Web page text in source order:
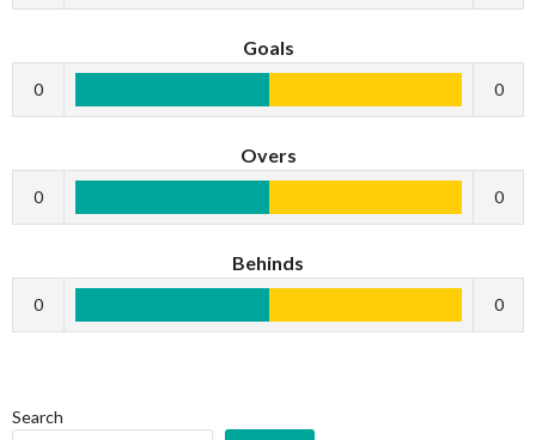
Goals
0 0
Overs
0 0
Behinds
0 0
Search